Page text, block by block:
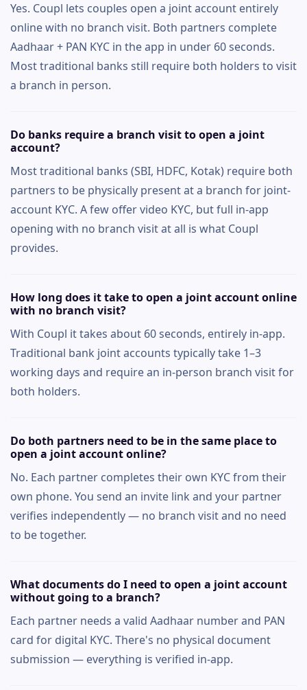
Yes. Coupl lets couples open a joint account entirely
online with no branch visit. Both partners complete
Aadhaar + PAN KYC in the app in under 60 seconds.
Most traditional banks still require both holders to visit
a branch in person.
Do banks require a branch visit to open a joint
account?
Most traditional banks (SBI, HDFC, Kotak) require both
partners to be physically present at a branch for joint-
account KYC. A few offer video KYC, but full in-app
opening with no branch visit at all is what Coupl
provides.
How long does it take to open a joint account online
with no branch visit?
With Coupl it takes about 60 seconds, entirely in-app.
Traditional bank joint accounts typically take 1–3
working days and require an in-person branch visit for
both holders.
Do both partners need to be in the same place to
open a joint account online?
No. Each partner completes their own KYC from their
own phone. You send an invite link and your partner
verifies independently — no branch visit and no need
to be together.
What documents do I need to open a joint account
without going to a branch?
Each partner needs a valid Aadhaar number and PAN
card for digital KYC. There's no physical document
submission — everything is verified in-app.